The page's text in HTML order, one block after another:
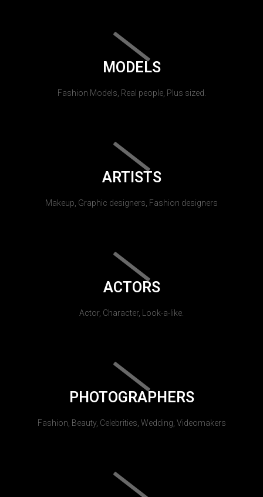
MODELS
Fashion Models, Real people, Plus sized.
ARTISTS
Makeup, Graphic designers, Fashion designers
ACTORS
Actor, Character, Look-a-like.
PHOTOGRAPHERS
Fashion, Beauty, Celebrities, Wedding, Videomakers